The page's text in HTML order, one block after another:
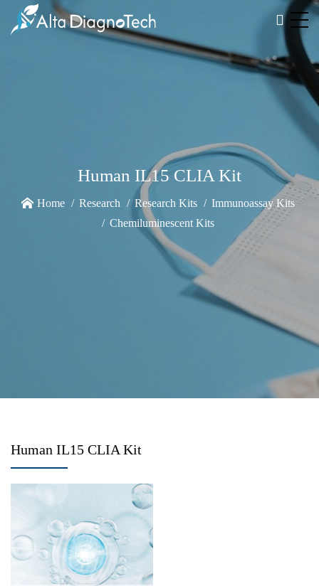
Human IL15 CLIA Kit
Home Research Research Kits
Immunoassay Kits
Chemiluminescent Kits
Human IL15 CLIA Kit